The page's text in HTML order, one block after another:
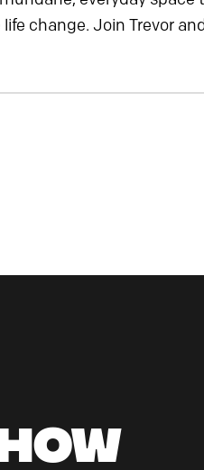
change. Join Trevor and